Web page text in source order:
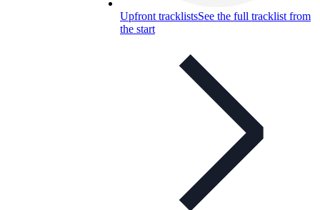
Upfront tracklistsSee the full tracklist from
the start